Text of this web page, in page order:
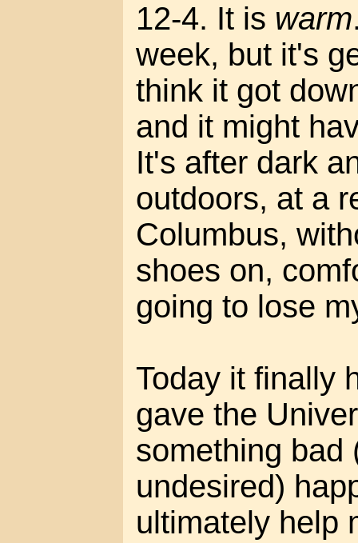
12-4. It is warm
week, but it's
think it got
and it might
It's after dark
outdoors, at a
Columbus,
shoes on,
going to lose
Today it finally
gave the
something bad
undesired)
ultimately help